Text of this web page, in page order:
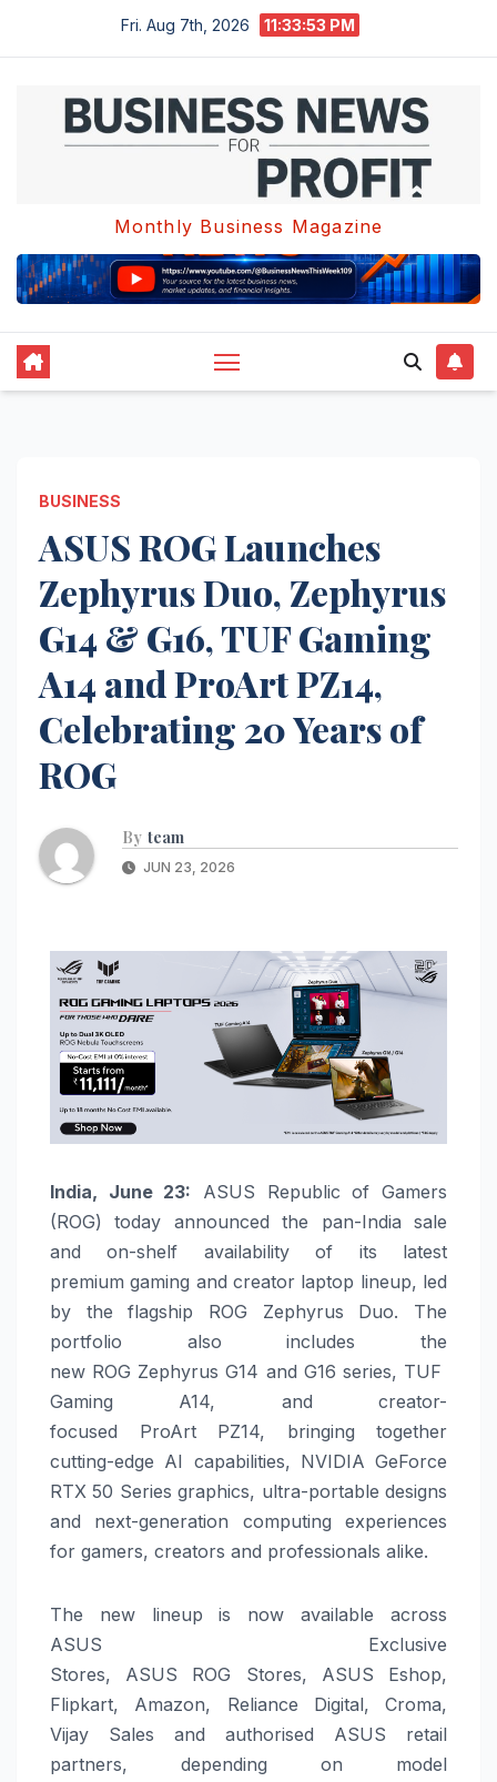
Fri. Aug 7th, 2026 11:33:54 PM
Monthly Business Magazine
BUSINESS
ASUS ROG Launches
Zephyrus Duo, Zephyrus
G14 & G16, TUF Gaming
A14 and ProArt PZ14,
Celebrating 20 Years of
ROG
By team
JUN 23, 2026
India, June 23: ASUS Republic of Gamers
(ROG) today announced the pan-India sale
and on-shelf availability of its latest
premiumgaming and creator laptop lineup, led
by the flagship ROG Zephyrus Duo. The
portfolio also includes the
new ROG Zephyrus G14 and G16 series, TUF
Gaming
A14, and creator-
focused ProArt PZ14, bringing together
cutting-edge AI capabilities, NVIDIA GeForce
RTX 50 Series graphics, ultra-portable designs
and next-generation computing experiences
for gamers, creators and professionals alike.
The new lineup is now available across
ASUS Exclusive
Stores, ASUS ROG Stores, ASUS Eshop,
Flipkart, Amazon, Reliance Digital, Croma,
Vijay Sales and authorised ASUS retail
partners, depending on model